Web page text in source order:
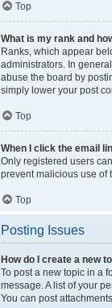
Top
What is my rank and
Ranks, which appear
administrators. In
abuse the board by
simply lower your post
Top
When I click the email
Only registered users
prevent malicious use of
Top
Posting Issues
How do I create a new
To post a new topic in a
message. A list of your
You can post